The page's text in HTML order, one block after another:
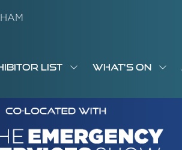
LIST
SHOW
FOR:
EXHIBITOR
WHAT'S ON
FOR: